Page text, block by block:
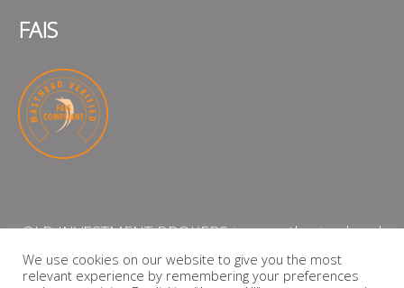
FAIS
QLB INVESTMENT BROKERS is an authorised and
licensed independent financial services provider
with the Financial Services Board (FSP Number:
We use cookies on our website to give you the most
relevant experience by remembering your preferences